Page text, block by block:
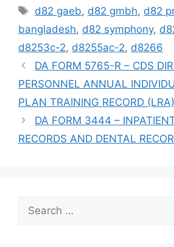
Tags
d82 gaeb, d82 gmbh, d82
bangladesh, d82 symphony,
d8253c-2, d8255ac-2, d8266
DA FORM 5765-R – CDS
PERSONNEL ANNUAL
PLAN TRAINING RECORD (LRA)
DA FORM 3444 –
RECORDS AND DENTAL
Search
for: